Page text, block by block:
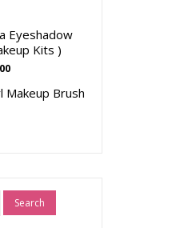
Eyeshadow
Kits )
Makeup Brush